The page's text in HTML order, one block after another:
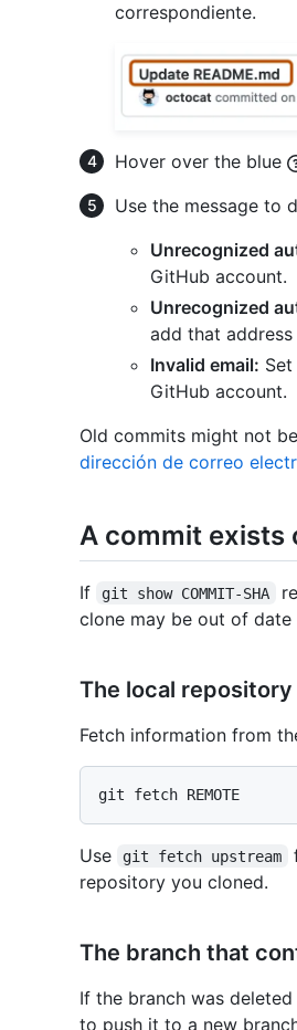
correspondiente.
Hover over the blue
Use the message to
Unrecognized
GitHub account.
Unrecognized
add that
Invalid email:
GitHub account.
Old commits might not
dirección de correo
A commit exists
If git show COMMIT-SHA
clone may be out of
The local
Fetch information from
Use git fetch upstream
repository you cloned.
The branch that
If the branch was
to push it to a new